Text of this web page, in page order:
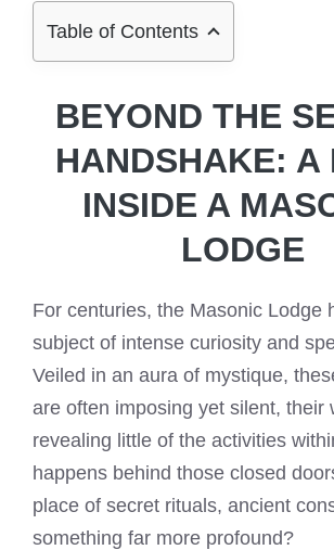
Table of Contents
BEYOND THE
HANDSHAKE: A
INSIDE A
LODGE
For centuries, the Masonic Lodge
subject of intense curiosity and
Veiled in an aura of mystique,
are often imposing yet silent, their
revealing little of the activities
happens behind those closed
place of secret rituals, ancient
something far more profound?